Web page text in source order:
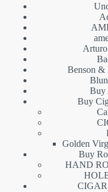
Benson &
Buy
Buy
Golden
Buy
HAND